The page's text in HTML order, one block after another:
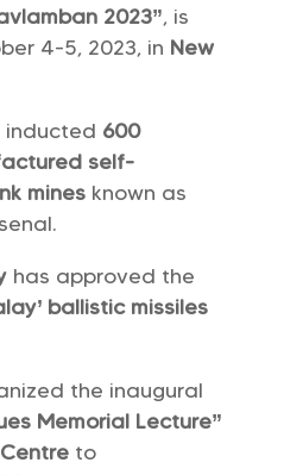
2023”, is
4-5, 2023, in New
inducted 600
self-
minesknown as
has approved the
ballistic missiles
the inaugural
Memorial Lecture”
to